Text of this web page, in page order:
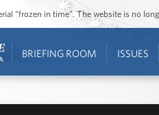
“frozen in time”. The website is no
BRIEFING ROOM ISSUES